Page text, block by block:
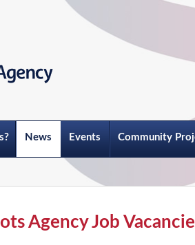
News Events Community
Agency Job